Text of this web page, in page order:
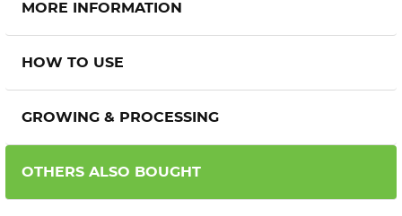
MORE INFORMATION
HOW TO USE
GROWING & PROCESSING
OTHERS ALSO BOUGHT